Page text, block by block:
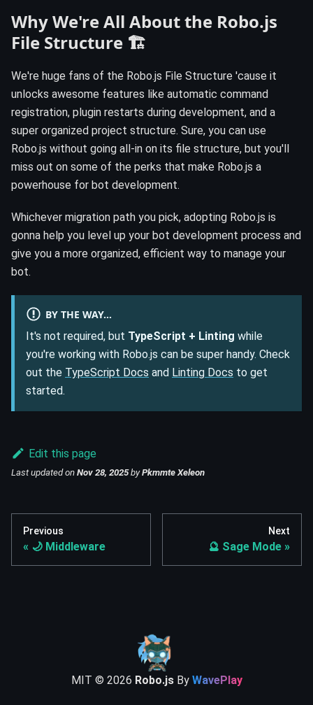
Why We're All About the Robo.js
File Structure 🏗️
We're huge fans of the Robo.js File Structure 'cause it
unlocks awesome features like automatic command
registration, plugin restarts during development, and a
super organized project structure. Sure, you can use
Robo.js without going all-in on its file structure, but you'll
miss out on some of the perks that make Robo.js a
powerhouse for bot development.
Whichever migration path you pick, adopting Robo.js is
gonna help you level up your bot development process and
give you a more organized, efficient way to manage your
bot.
BY THE WAY...
It's not required, but TypeScript + Linting while
you're working with Robo.js can be super handy. Check
out the TypeScript Docs and Linting Docs to get
started.
Edit this page
Last updatedon Nov 28, 2025byPkmmte Xeleon
Previous
🌙 Middleware
Next
🔮 Sage Mode
MIT © 2026 Robo.jsBy WavePlay